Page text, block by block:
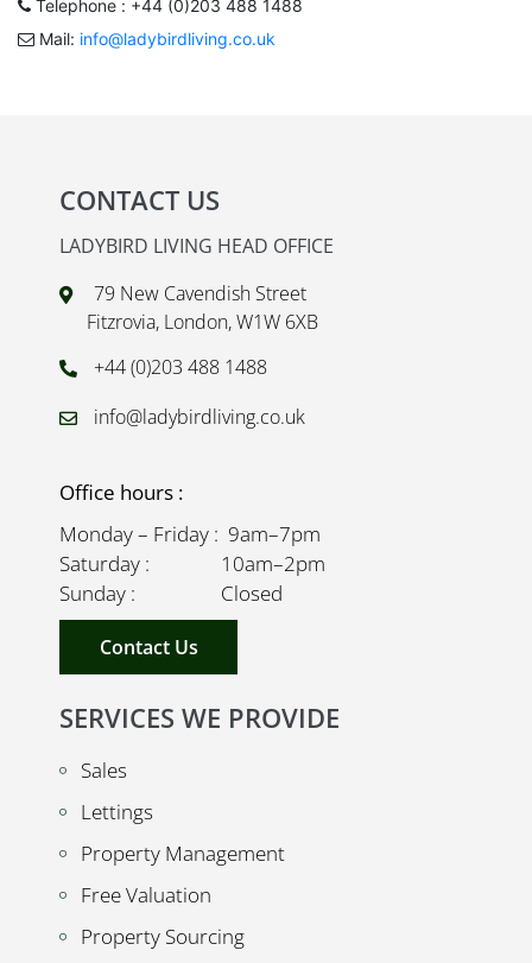
Telephone : +44 (0)203 488 1488
Mail: info@ladybirdliving.co.uk
CONTACT US
LADYBIRD LIVING HEAD OFFICE
79 New Cavendish Street
Fitzrovia, London, W1W 6XB
+44 (0)203 488 1488
info@ladybirdliving.co.uk
Office hours :
Monday – Friday : 9am–7pm
Saturday : 10am–2pm
Sunday : Closed
Contact Us
SERVICES WE PROVIDE
Sales
Lettings
Property Management
Free Valuation
Property Sourcing